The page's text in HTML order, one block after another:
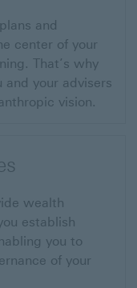
and
center of your
That’s why
your advisers
vision.
wealth
establish
you to
of your